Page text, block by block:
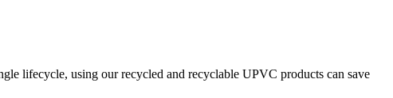
lifecycle, using our recycled and recyclable UPVC products can save